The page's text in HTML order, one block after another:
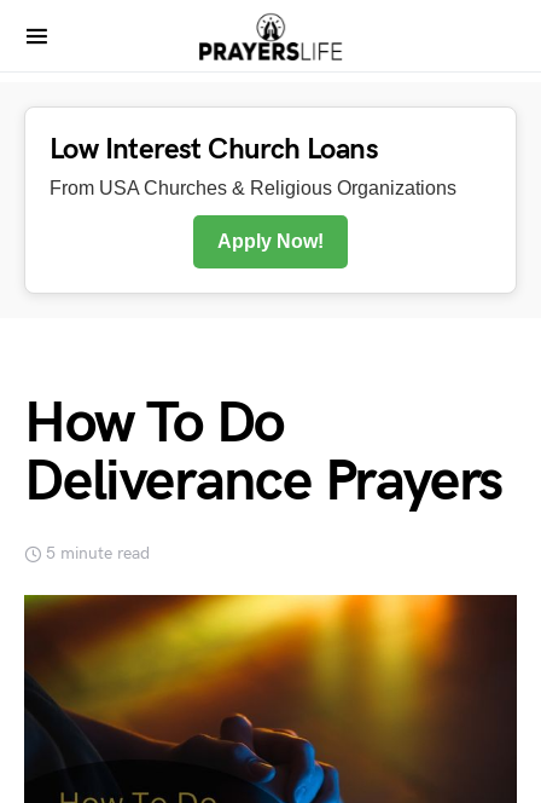
Low Interest Church Loans
From USA Churches & Religious Organizations
Apply Now!
How To Do
Deliverance Prayers
5 minute read